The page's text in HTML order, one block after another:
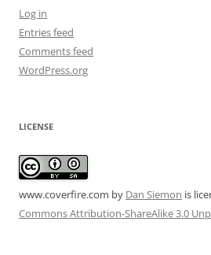
Log in
Entries feed
Comments feed
WordPress.org
LICENSE
www.coverfire.com by Dan Siemon is
Commons Attribution-ShareAlike 3.0